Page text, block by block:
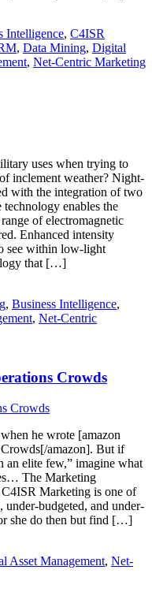
Intelligence, C4ISR
, Data Mining, Digital
, Net-Centric Marketing
uses when trying to
inclement weather? Night-
with the integration of two
technology enables the
of electromagnetic
Enhanced intensity
see within low-light
that […]
, Business Intelligence,
, Net-Centric
Crowds
he wrote [amazon
amazon]. But if
an elite few,” imagine what
The Marketing
Marketing is one of
under-budgeted, and under-
she do then but find […]
Asset Management, Net-